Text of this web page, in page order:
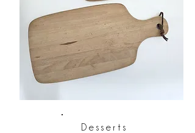
Desserts